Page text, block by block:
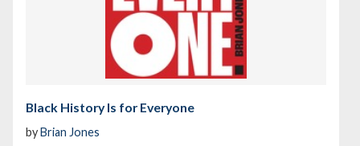
Black History Is for Everyone
byBrian Jones